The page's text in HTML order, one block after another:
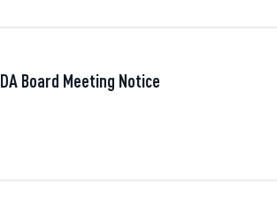
Board Meeting Notice